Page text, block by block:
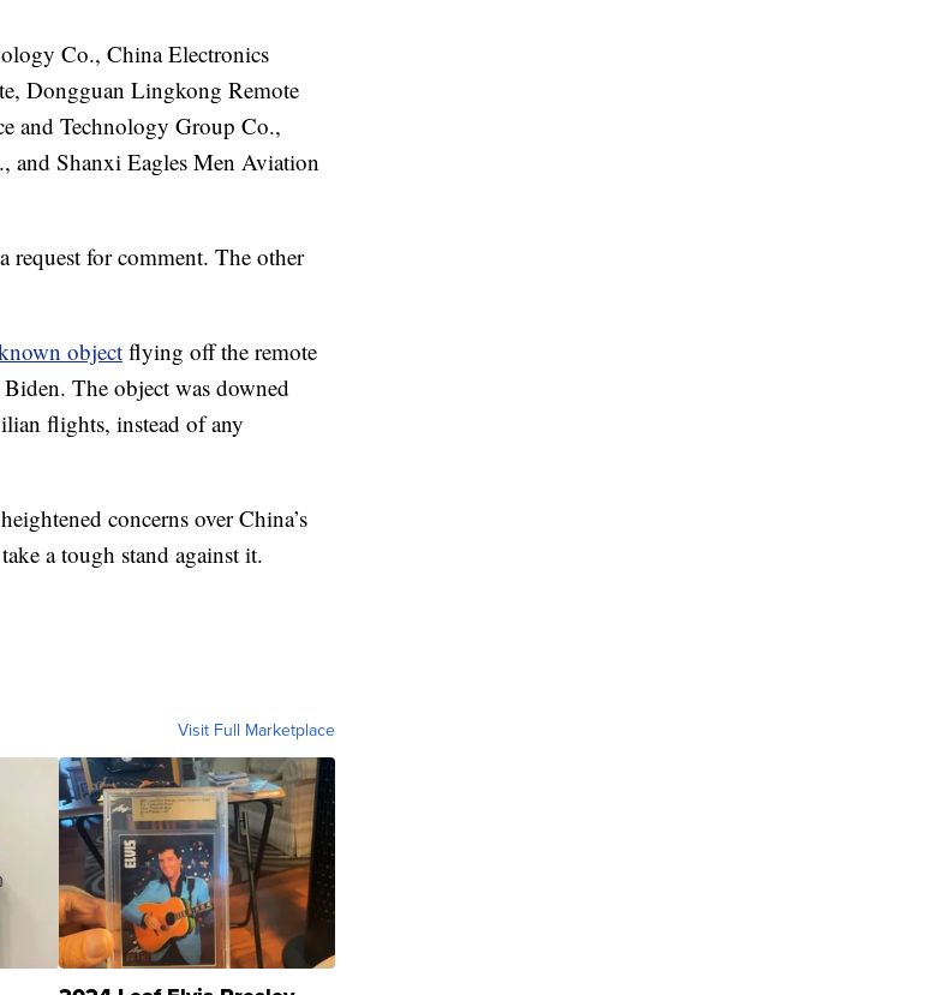
Co., China Electronics
Dongguan Lingkong Remote
and Technology Group Co.,
Shanxi Eagles Men Aviation
request for comment. The other
objectflying off the remote
The object was downed
flights, instead of any
concerns over China’s
a tough stand against it.
Visit Full Marketplace